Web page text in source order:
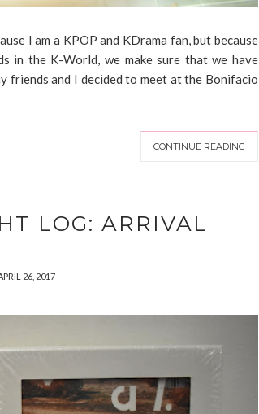
I am a KPOP and KDrama fan, but because
in the K-World, we make sure that we have
friends and I decided to meet at the Bonifacio
CONTINUE READING
LOG: ARRIVAL
26, 2017